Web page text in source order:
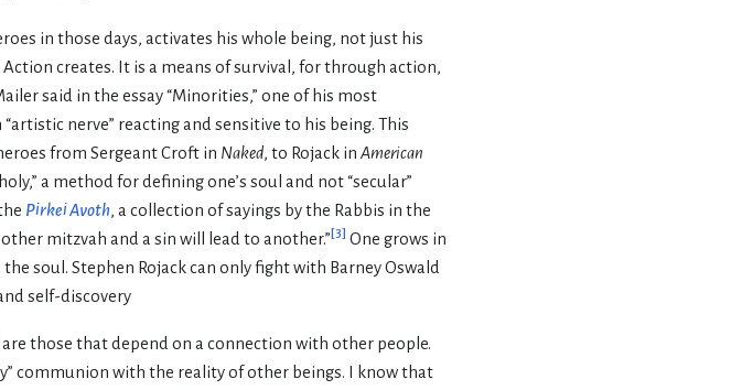
in those days, activates his whole being, not just his
creates. It is a means of survival, for through action,
said in the essay “Minorities,” one of his most
nerve” reacting and sensitive to his being. This
from Sergeant Croft in Naked, to Rojack in American
a method for defining one’s soul and not “secular”
Pirkei Avoth, a collection of sayings by the Rabbis in the
mitzvah and a sin will lead to another.”[3] One grows in
soul. Stephen Rojack can only fight with Barney Oswald
self-discovery
those that depend on a connection with other people.
communion with the reality of other beings. I know that